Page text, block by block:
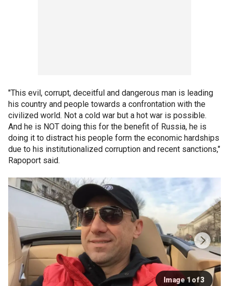
"This evil, corrupt, deceitful and dangerous man is leading
his country and people towards a confrontation with the
civilized world. Not a cold war but a hot war is possible.
And he is NOT doing this for the benefit of Russia, he is
doing it to distract his people form the economic hardships
due to his institutionalized corruption and recent sanctions,"
Rapoport said.
Image 1 of 3